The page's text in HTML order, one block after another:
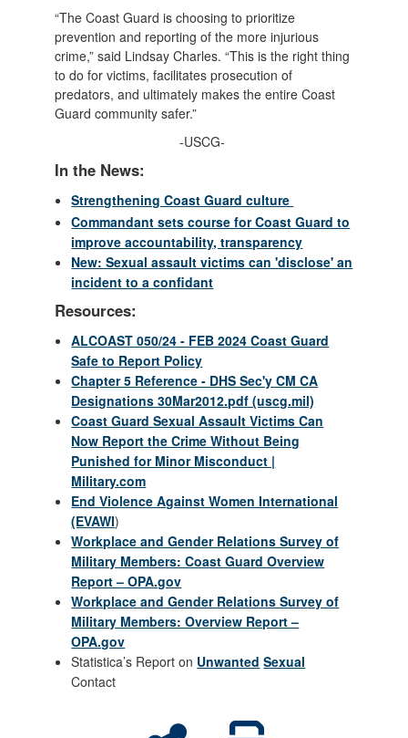
“The Coast Guard is choosing to prioritize
prevention and reporting of the more injurious
crime,” said Lindsay Charles. “This is the right thing
to do for victims, facilitates prosecution of
predators, and ultimately makes the entire Coast
Guard community safer.”
-USCG-
In the News:
Strengthening Coast Guard culture
Commandant sets course for Coast Guard to
improve accountability, transparency
New: Sexual assault victims can 'disclose' an
incident to a confidant
Resources:
ALCOAST 050/24 - FEB 2024 Coast Guard
Safe to Report Policy
Chapter 5 Reference - DHS Sec'y CM CA
Designations 30Mar2012.pdf (uscg.mil)
Coast Guard Sexual Assault Victims Can
Now Report the Crime Without Being
Punished for Minor Misconduct |
Military.com
End Violence Against Women International
(EVAWI)
Workplace and Gender Relations Survey of
Military Members: Coast Guard Overview
Report – OPA.gov
Workplace and Gender Relations Survey of
Military Members: Overview Report –
OPA.gov
Statistica’s Report on Unwanted Sexual
Contact